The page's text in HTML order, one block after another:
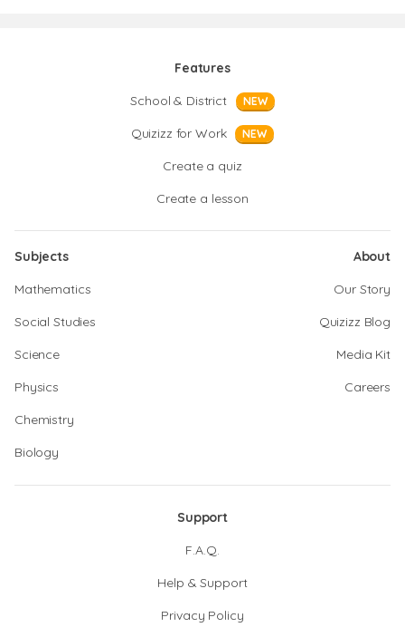
Features
School & District
NEW
Quizizz for Work NEW
Create a quiz
Create a lesson
Subjects
Mathematics
Social Studies
Science
Physics
Chemistry
Biology
About
Our Story
Quizizz Blog
Media Kit
Careers
Support
F.A.Q.
Help & Support
Privacy Policy